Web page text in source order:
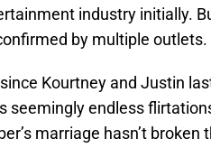
industry initially.
by multiple outlets.
Kourtney and Justin
seemingly endless
marriage hasn’t